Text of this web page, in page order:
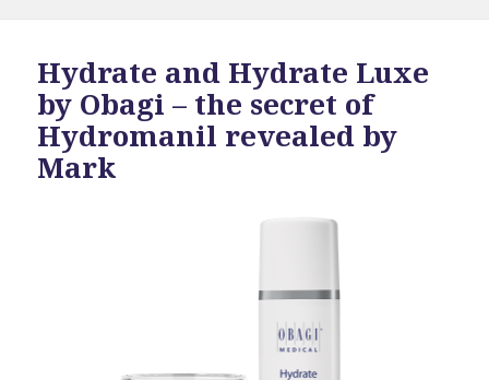
Hydrate and Hydrate Luxe
by Obagi – the secret of
Hydromanil revealed by
Mark